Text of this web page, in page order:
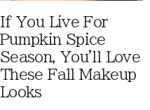
If You Live For
Pumpkin Spice
Season, You'll Love
These Fall Makeup
Looks